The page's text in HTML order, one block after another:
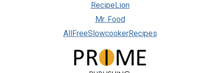
RecipeLion
Mr. Food
AllFreeSlowcookerRecipes